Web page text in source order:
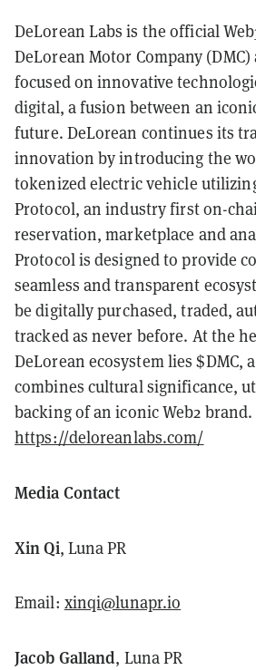
DeLorean Labs is the official
DeLorean Motor Company
focused on innovative
digital, a fusion between an
future. DeLorean continues its
innovation by introducing the
tokenized electric vehicle
Protocol, an industry first on-
reservation, marketplace and
Protocol is designed to provide
seamless and transparent
be digitally purchased, traded,
tracked as never before. At the
DeLorean ecosystem lies $DMC,
combines cultural significance,
backing of an iconic Web2 brand.
https://deloreanlabs.com/
Media Contact
Xin Qi, Luna PR
Email: xinqi@lunapr.io
Jacob Galland, Luna PR